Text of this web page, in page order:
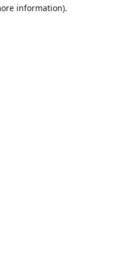
information).